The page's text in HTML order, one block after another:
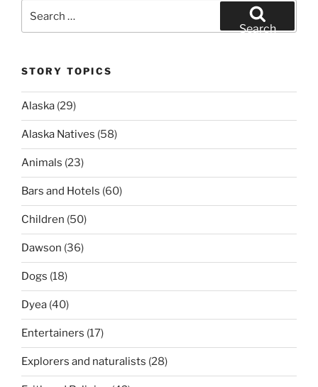
for:
Search
STORY TOPICS
Alaska (29)
Alaska Natives (58)
Animals (23)
Bars and Hotels (60)
Children (50)
Dawson (36)
Dogs (18)
Dyea (40)
Entertainers (17)
Explorers and naturalists (28)